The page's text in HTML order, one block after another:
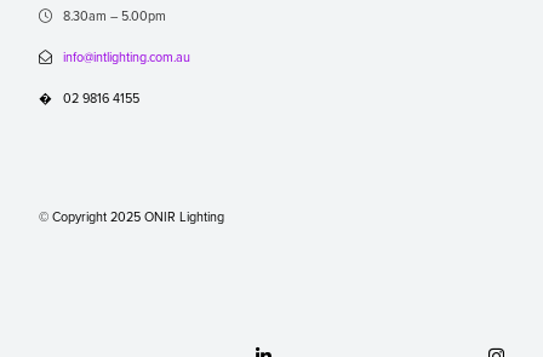
 8.30am – 5.00pm
 info@intlighting.com.au
� 02 9816 4155
© Copyright 2025 ONIR Lighting